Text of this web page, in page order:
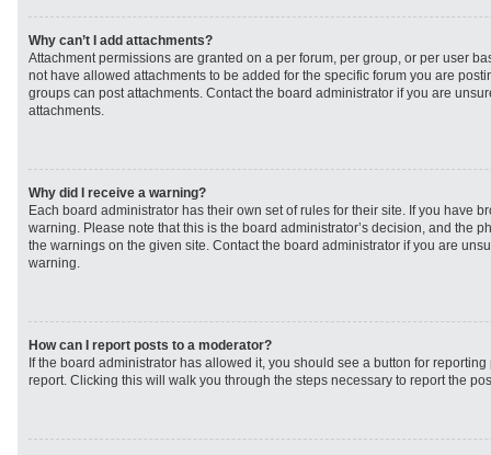
Why can’t I add attachments?
Attachment permissions are granted on a per forum, per group, or per user
not have allowed attachments to be added for the specific forum you are
groups can post attachments. Contact the board administrator if you are
attachments.
Why did I receive a warning?
Each board administrator has their own set of rules for their site. If you have
warning. Please note that this is the board administrator’s decision, and the
the warnings on the given site. Contact the board administrator if you are
warning.
How can I report posts to a moderator?
If the board administrator has allowed it, you should see a button for
report. Clicking this will walk you through the steps necessary to report the